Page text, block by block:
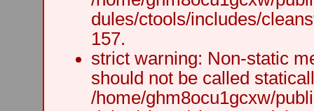
dules/ctools/includes/
157.
strict warning: Non-static
should not be called
/home/ghm8ocu1gcxw/